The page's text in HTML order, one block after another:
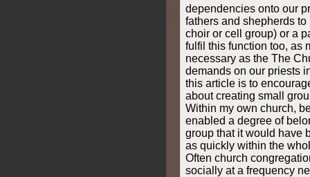
dependencies onto our
fathers and shepherds
choir or cell group) or a
fulfil this function too, as
necessary as the The
demands on our priests
this article is to
about creating small
Within my own church,
enabled a degree of
group that it would have
as quickly within the
Often church
socially at a frequency